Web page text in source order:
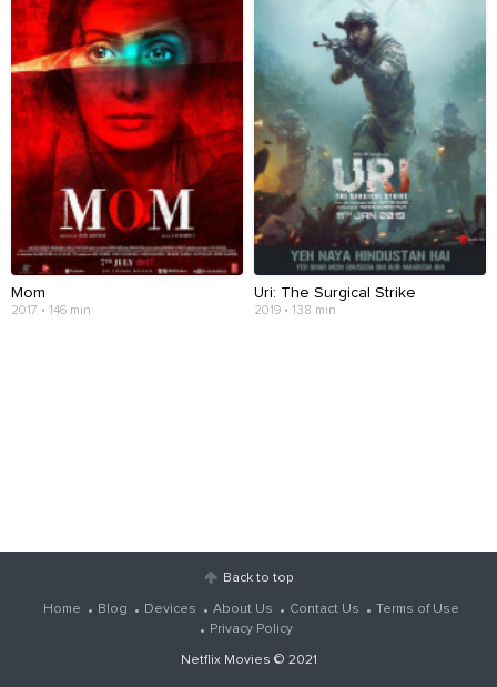
Mom
2017 • 146 min
Uri: The Surgical Strike
2019 • 138 min
Back to top
Home Blog Devices About Us Contact Us
Terms of Use
Privacy Policy
Netflix Movies © 2021